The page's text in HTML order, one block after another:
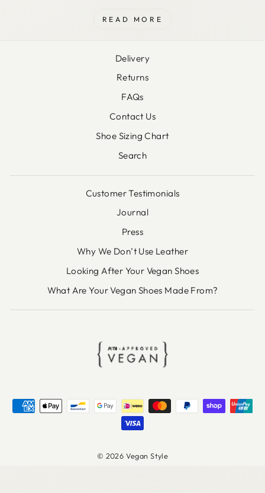
READ MORE
Delivery
Returns
FAQs
Contact Us
Shoe Sizing Chart
Search
Customer Testimonials
Journal
Press
Why We Don’t Use Leather
Looking After Your Vegan Shoes
What Are Your Vegan Shoes Made From?
© 2026 Vegan Style